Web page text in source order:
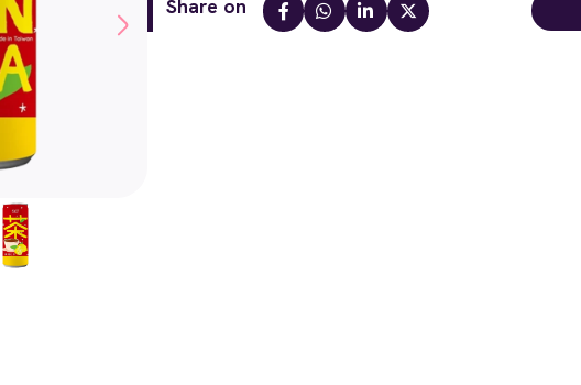
Share on